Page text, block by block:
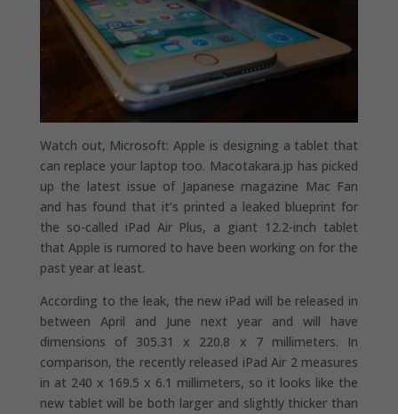
Watch out, Microsoft: Apple is designing a tablet that
can replace your laptop too. Macotakara.jp has picked
up the latest issue of Japanese magazine Mac Fan
and has found that it’s printed a leaked blueprint for
the so-called iPad Air Plus, a giant 12.2-inch tablet
that Apple is rumored to have been working on for the
past year at least.
According to the leak, the new iPad will be released in
between April and June next year and will have
dimensions of 305.31 x 220.8 x 7 millimeters. In
comparison, the recently released iPad Air 2 measures
in at 240 x 169.5 x 6.1 millimeters, so it looks like the
new tablet will be both larger and slightly thicker than